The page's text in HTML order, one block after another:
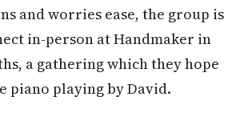
and worries ease, the group is
in-person at Handmaker in
a gathering which they hope
piano playing by David.